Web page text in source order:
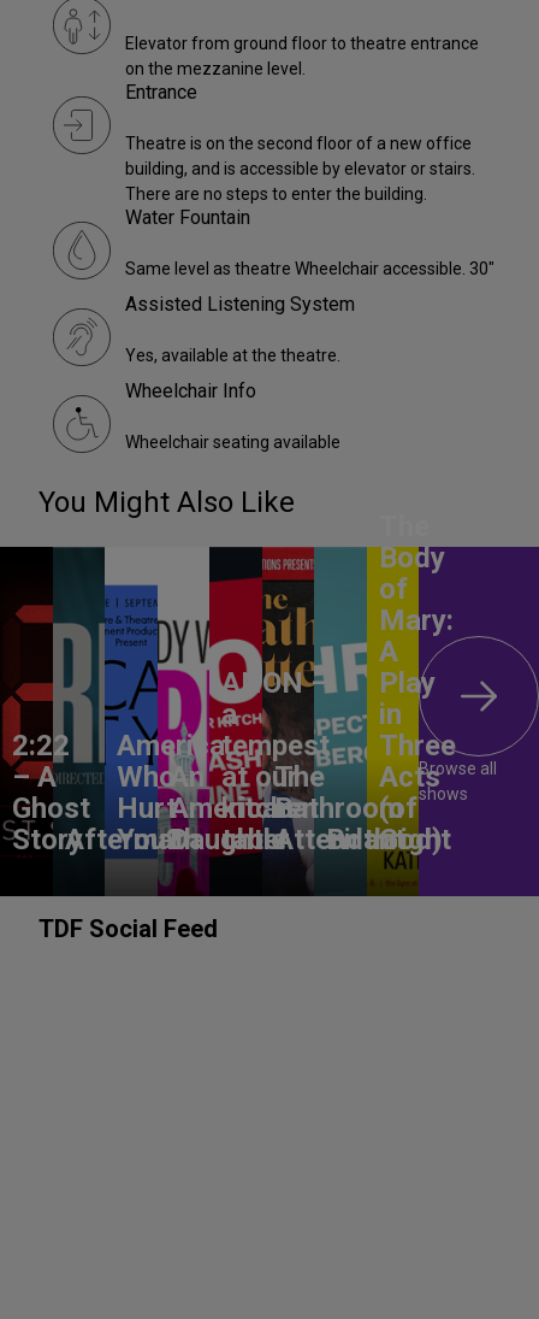
Elevator from ground floor to theatre entrance
on the mezzanine level.
Entrance
Theatre is on the second floor of a new office
building, and is accessible by elevator or stairs.
There are no steps to enter the building.
Water Fountain
Same level as theatre Wheelchair accessible. 30"
Assisted Listening System
Yes, available at the theatre.
Wheelchair Info
Wheelchair seating available
You Might Also Like
2:22
– A
Ghost
StoryAftermath
America,
Who
Hurt
You?
An
American
Daughter
ANON –
a
tempest
at our
kitchen
table
The
Bathroom
Attendant
Birthright
Body
of
Mary:
A
Play
in
Three
Acts
(of
God)
Browse all
shows
TDF Social Feed